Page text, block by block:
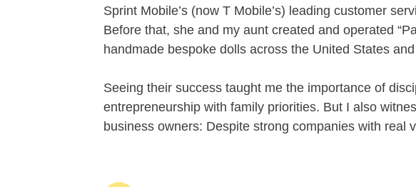
Sprint Mobile’s (now T Mobile’s) leading customer
Before that, she and my aunt created and operated
handmade bespoke dolls across the United States
Seeing their success taught me the importance of
entrepreneurship with family priorities. But I also
business owners: Despite strong companies with real